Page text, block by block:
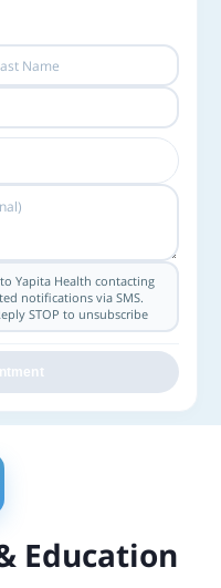
Yapita Health contacting
notifications via SMS.
STOP to unsubscribe
Education